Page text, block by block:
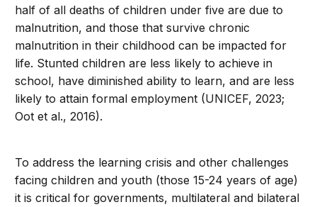
half of all deaths of children under five are due to
malnutrition, and those that survive chronic
malnutrition in their childhood can be impacted for
life. Stunted children are less likely to achieve in
school, have diminished ability to learn, and are less
likely to attain formal employment (UNICEF, 2023;
Oot et al., 2016).
To address the learning crisis and other challenges
facing children and youth (those 15-24 years of age)
it is critical for governments, multilateral and bilateral